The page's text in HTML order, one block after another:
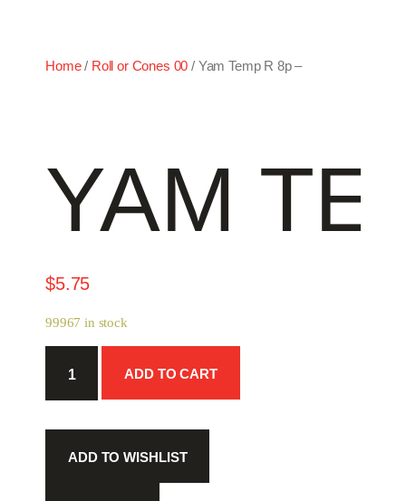
Home/ Roll or Cones 00 / Yam Temp R 8p –
YAM
$5.75
99967 in stock
Temp
R
quantity
ADD TO CART
ADD TO WISHLIST